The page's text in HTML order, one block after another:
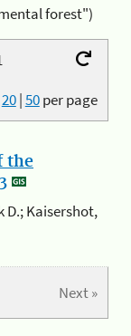
forest")
20|50per page
the
D.; Kaisershot,
Next »